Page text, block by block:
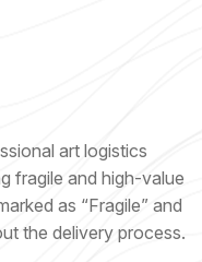
art logistics
fragile and high-value
as “Fragile” and
the delivery process.